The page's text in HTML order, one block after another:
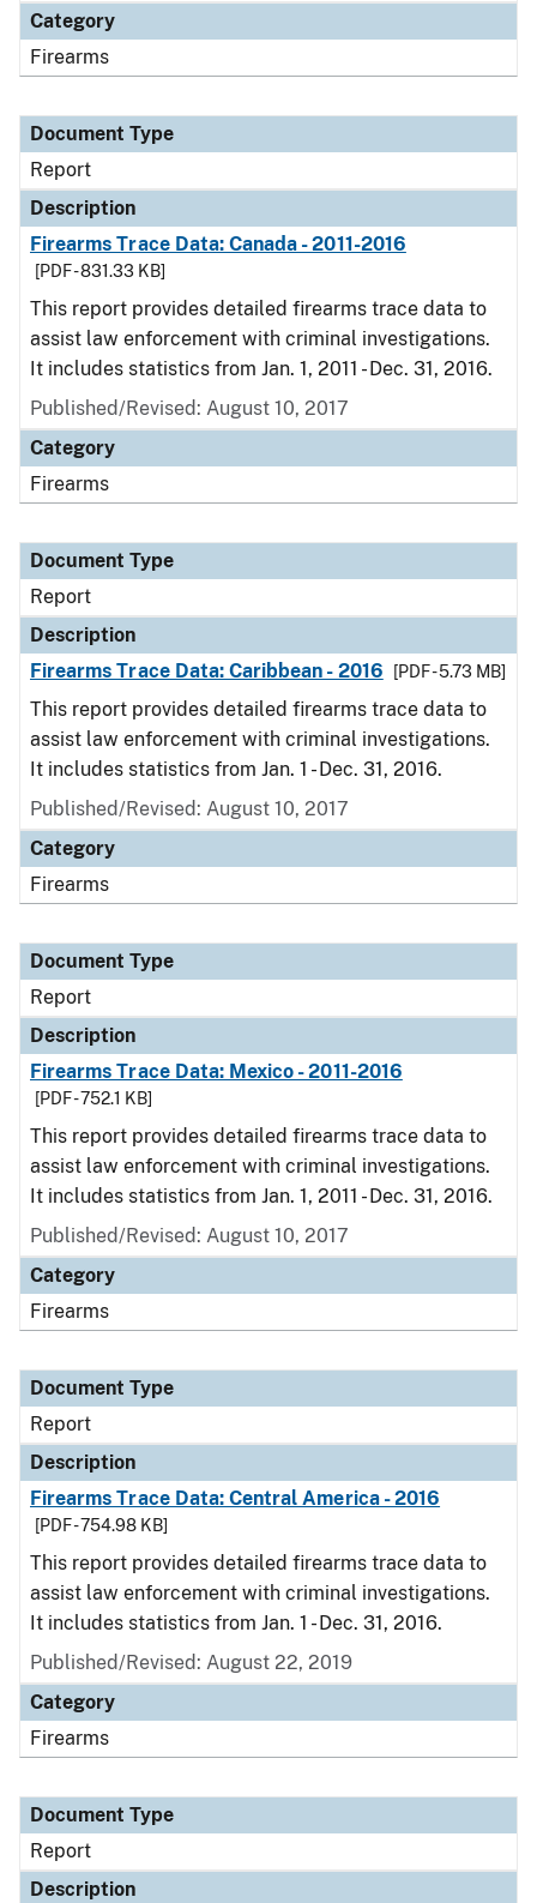
Category
Firearms
Document Type
Report
Description
Firearms Trace Data: Canada - 2011-2016
[PDF - 831.33 KB]
This report provides detailed firearms trace data to
assist law enforcement with criminal investigations.
It includes statistics from Jan. 1, 2011 - Dec. 31, 2016.
Published/Revised: August 10, 2017
Category
Firearms
Document Type
Report
Description
Firearms Trace Data: Caribbean - 2016
[PDF - 5.73 MB]
This report provides detailed firearms trace data to
assist law enforcement with criminal investigations.
It includes statistics from Jan. 1 - Dec. 31, 2016.
Published/Revised: August 10, 2017
Category
Firearms
Document Type
Report
Description
Firearms Trace Data: Mexico - 2011-2016
[PDF - 752.1 KB]
This report provides detailed firearms trace data to
assist law enforcement with criminal investigations.
It includes statistics from Jan. 1, 2011 - Dec. 31, 2016.
Published/Revised: August 10, 2017
Category
Firearms
Document Type
Report
Description
Firearms Trace Data: Central America - 2016
[PDF - 754.98 KB]
This report provides detailed firearms trace data to
assist law enforcement with criminal investigations.
It includes statistics from Jan. 1 - Dec. 31, 2016.
Published/Revised: August 22, 2019
Category
Firearms
Document Type
Report
Description